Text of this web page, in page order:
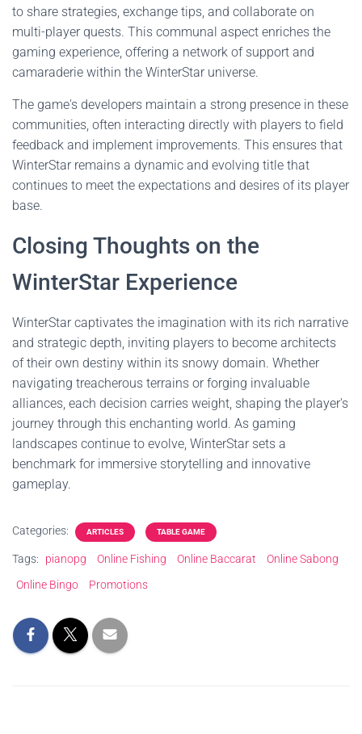
to share strategies, exchange tips, and collaborate on
multi-player quests. This communal aspect enriches the
gaming experience, offering a network of support and
camaraderie within the WinterStar universe.
The game's developers maintain a strong presence in these
communities, often interacting directly with players to field
feedback and implement improvements. This ensures that
WinterStar remains a dynamic and evolving title that
continues to meet the expectations and desires of its player
base.
Closing Thoughts on the
WinterStar Experience
WinterStar captivates the imagination with its rich narrative
and strategic depth, inviting players to become architects
of their own destiny within its snowy domain. Whether
navigating treacherous terrains or forging invaluable
alliances, each decision carries weight, shaping the player's
journey through this enchanting world. As gaming
landscapes continue to evolve, WinterStar sets a
benchmark for immersive storytelling and innovative
gameplay.
Categories: ARTICLES TABLE GAME
Tags: pianopg Online Fishing Online Baccarat
Online Sabong
Online Bingo
Promotions